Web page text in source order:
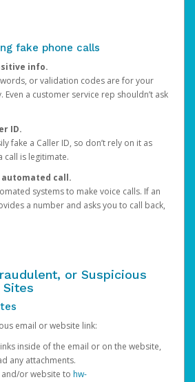
fake phone calls
info.
or validation codes are for your
Even a customer service rep shouldn’t ask
ID.
fake a Caller ID, so don’t rely on it as
call is legitimate.
call.
systems to make voice calls. If an
a number and asks you to call back,
or Suspicious
Sites
email or website link:
inside of the email or on the website,
any attachments.
or website to hw-